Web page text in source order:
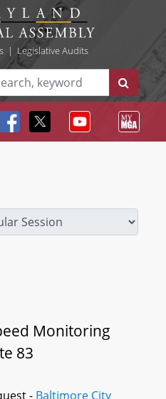
| Legislative Audits
Monitoring
83
- Baltimore City